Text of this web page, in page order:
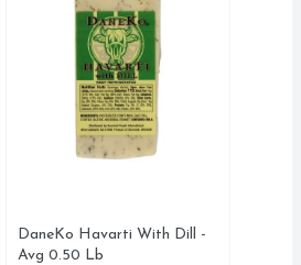
DaneKo Havarti With Dill -
Avg 0.50 Lb